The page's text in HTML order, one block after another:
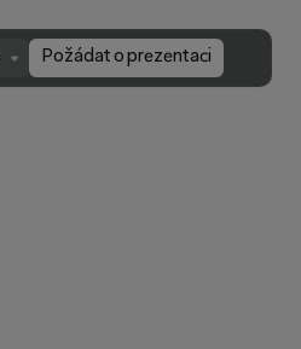
Požádat o prezentaci